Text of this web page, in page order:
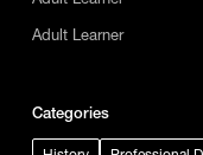
Adult Learner
Categories